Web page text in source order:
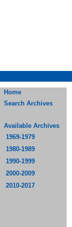
Home
Search Archives
Available Archives
1969-1979
1980-1989
1990-1999
2000-2009
2010-2017